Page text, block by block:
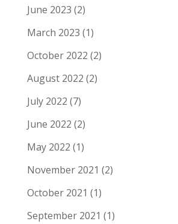
June 2023 (2)
March 2023 (1)
October 2022 (2)
August 2022 (2)
July 2022 (7)
June 2022 (2)
May 2022 (1)
November 2021 (2)
October 2021 (1)
September 2021 (1)